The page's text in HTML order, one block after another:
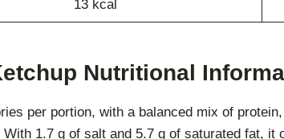
13 kcal
Nutritional
per portion, with a balanced mix of
1.7 g of salt and 5.7 g of saturated fat,